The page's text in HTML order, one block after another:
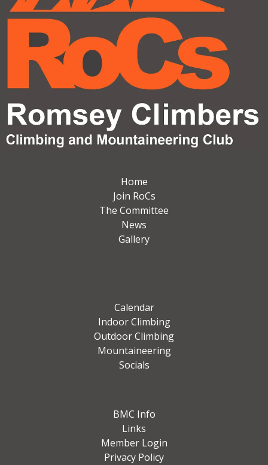
Home
Join RoCs
The Committee
News
Gallery
Calendar
Indoor Climbing
Outdoor Climbing
Mountaineering
Socials
BMC Info
Links
Member Login
Privacy Policy